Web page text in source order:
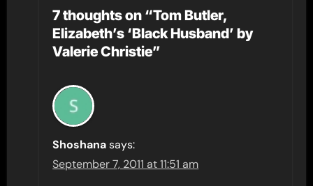
7 thoughts on “Tom Butler,
Elizabeth’s ‘Black Husband’ by
Valerie Christie”
Shoshana says:
September 7, 2011 at 11:51 am